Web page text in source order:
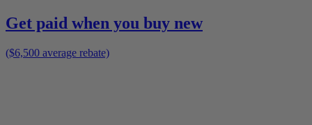
Get paid when you buy new
($6,500 average rebate)